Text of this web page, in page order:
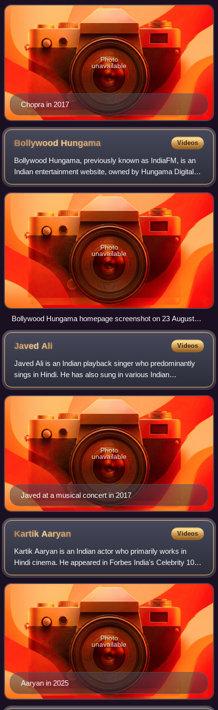
founder and editor of the n
Chopra in 2017
Photo
unavailable
Bollywood Hungama Videos
Bollywood Hungama, previously known as IndiaFM, is an
Indian entertainment website, owned by Hungama Digital
Media Entertainment, which acquired the website in 2000.
Photo
unavailable
Bollywood Hungama homepage screenshot on 23 August
2023
JavedAli Videos
Javed Ali is an Indian playback singer who predominantly
sings in Hindi. He has also sung in various Indian
languages including Bengali, Kannada, Malayalam, Gujarati,
Marathi, Odia, Tamil, Telugu and
Javed at a musical concert in 2017
Photo
unavailable
KartikAaryan Videos
Kartik Aaryan is an Indian actor who primarily works in
Hindi cinema. He appeared in Forbes India's Celebrity 100
list in 2019, and his accolades include a Filmfare Award.
Aaryan in 2025
Photo
unavailable